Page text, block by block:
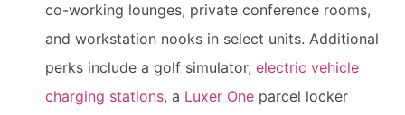
co-working lounges, private conference rooms,
and workstation nooks in select units. Additional
perks include a golf simulator, electric vehicle
charging stations, a Luxer One parcel locker